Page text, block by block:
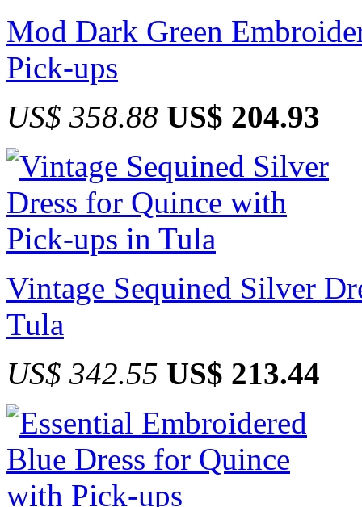
Mod Dark Green
Pick-ups
US$ 358.88 US$ 204.93
Vintage Sequined Silver
Tula
US$ 342.55 US$ 213.44